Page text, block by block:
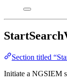
Section titled
Initiate a NGSIEM